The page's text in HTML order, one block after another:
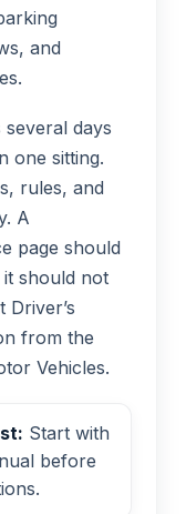
and
days
one sitting.
rules, and
A
page should
should not
from the
Vehicles.
Start with
before